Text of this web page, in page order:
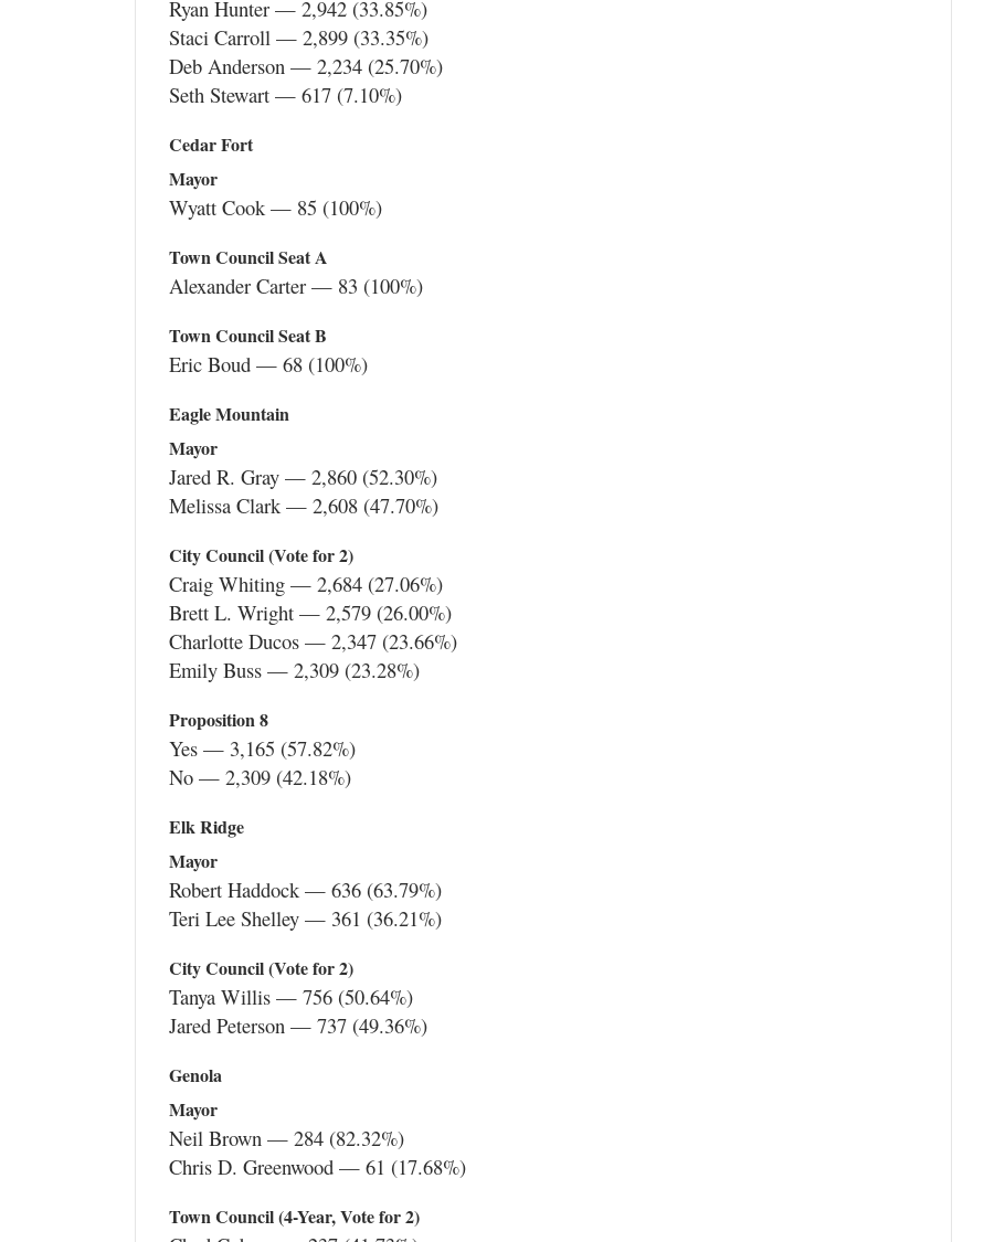
Ryan Hunter — 2,942 (33.85%)
Staci Carroll — 2,899 (33.35%)
Deb Anderson — 2,234 (25.70%)
Seth Stewart — 617 (7.10%)
Cedar Fort
Mayor
Wyatt Cook — 85 (100%)
Town Council Seat A
Alexander Carter — 83 (100%)
Town Council Seat B
Eric Boud — 68 (100%)
Eagle Mountain
Mayor
Jared R. Gray — 2,860 (52.30%)
Melissa Clark — 2,608 (47.70%)
City Council (Vote for 2)
Craig Whiting — 2,684 (27.06%)
Brett L. Wright — 2,579 (26.00%)
Charlotte Ducos — 2,347 (23.66%)
Emily Buss — 2,309 (23.28%)
Proposition 8
Yes — 3,165 (57.82%)
No — 2,309 (42.18%)
Elk Ridge
Mayor
Robert Haddock — 636 (63.79%)
Teri Lee Shelley — 361 (36.21%)
City Council (Vote for 2)
Tanya Willis — 756 (50.64%)
Jared Peterson — 737 (49.36%)
Genola
Mayor
Neil Brown — 284 (82.32%)
Chris D. Greenwood — 61 (17.68%)
Town Council (4-Year, Vote for 2)